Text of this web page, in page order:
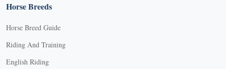
Horse Breeds
Horse Breed Guide
Riding And Training
English Riding